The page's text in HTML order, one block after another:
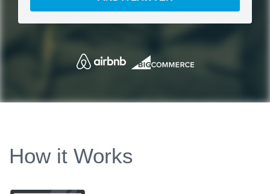
How it Works